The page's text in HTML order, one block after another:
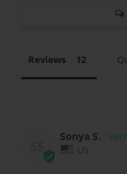
Reviews
Sonya S.
US